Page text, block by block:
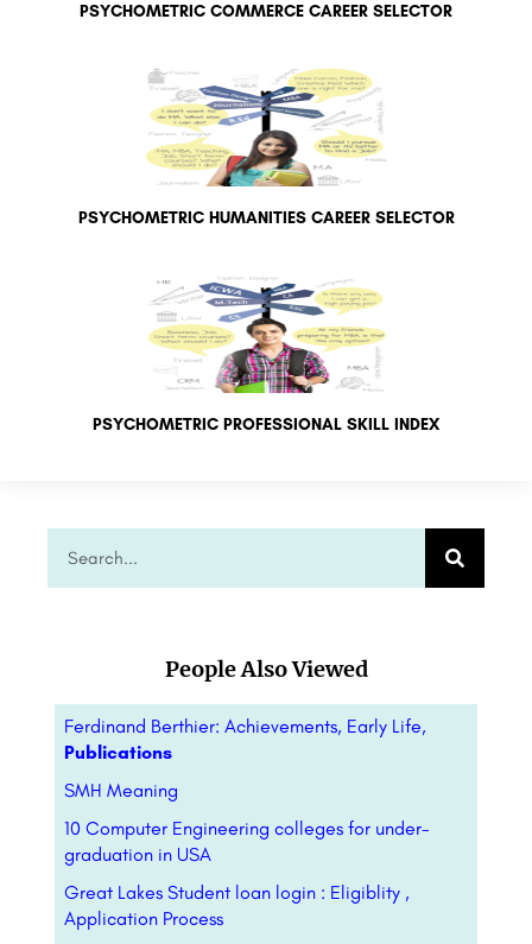
PSYCHOMETRIC COMMERCE CAREER SELECTOR
PSYCHOMETRIC HUMANITIES CAREER SELECTOR
PSYCHOMETRIC PROFESSIONAL SKILL INDEX
People Also Viewed
Ferdinand Berthier: Achievements, Early Life,
Publications
SMH Meaning
10 Computer Engineering colleges for under-
graduation in USA
Great Lakes Student loan login : Eligiblity ,
Application Process